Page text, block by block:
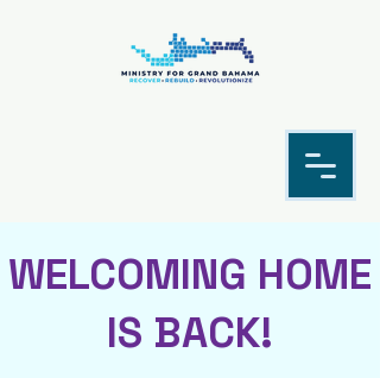
WELCOMING HOME
IS BACK!